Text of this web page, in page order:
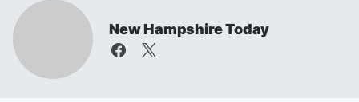
New Hampshire Today